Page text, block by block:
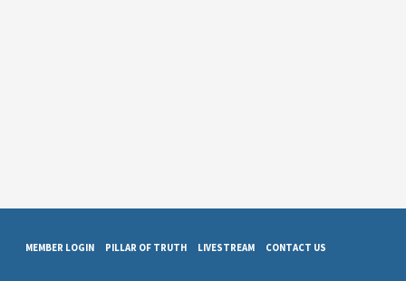
MEMBER LOGIN PILLAR OF TRUTH LIVESTREAM CONTACT US